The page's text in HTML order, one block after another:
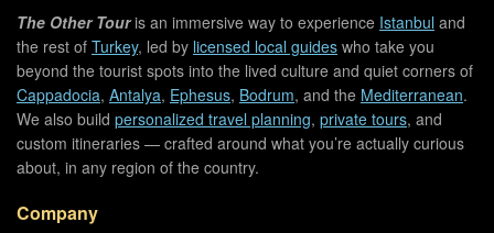
The Other Touris an immersive way to experience Istanbul and
the rest of Turkey, led by licensed local guides who take you
beyond the tourist spots into the lived culture and quiet corners of
Cappadocia, Antalya, Ephesus, Bodrum, and the Mediterranean.
We also build personalized travel planning, private tours, and
custom itineraries — crafted around what you’re actually curious
about, in any region of the country.
Company